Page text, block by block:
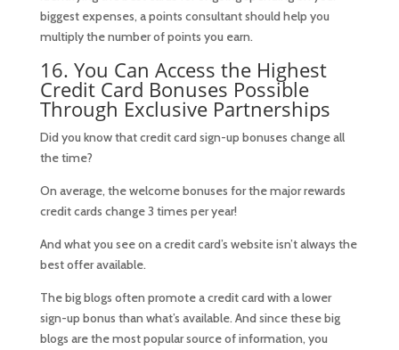
biggest expenses, a points consultant should help you
multiply the number of points you earn.
16. You Can Access the Highest
Credit Card Bonuses Possible
Through Exclusive Partnerships
Did you know that credit card sign-up bonuses change all
the time?
On average, the welcome bonuses for the major rewards
credit cards change 3 times per year!
And what you see on a credit card’s website isn’t always the
best offer available.
The big blogs often promote a credit card with a lower
sign-up bonus than what’s available. And since these big
blogs are the most popular source of information, you